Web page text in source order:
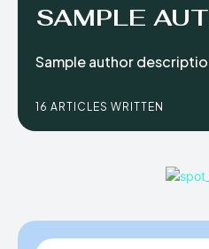
SAMPLE
Sample author
16 ARTICLES WRITTEN